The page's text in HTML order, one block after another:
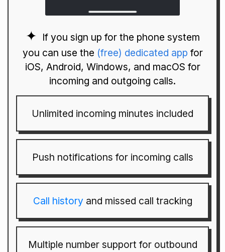
If you sign up for the phone system
you can use the (free) dedicated app for
iOS, Android, Windows, and macOS for
incoming and outgoing calls.
Unlimited incoming minutes included
Push notifications for incoming calls
Call historyand missed call tracking
Multiple number support for outbound